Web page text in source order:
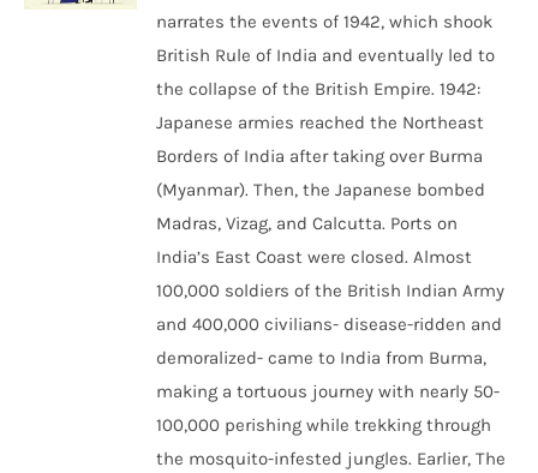
narrates the events of 1942, which shook
British Rule of India and eventually led to
the collapse of the British Empire.1942:
Japanese armies reached the Northeast
Borders of India after taking over Burma
(Myanmar). Then, the Japanese bombed
Madras, Vizag, and Calcutta. Ports on
India’s East Coast were closed. Almost
100,000 soldiers of the British Indian Army
and 400,000 civilians- disease-ridden and
demoralized- came to India from Burma,
making a tortuous journey with nearly 50-
100,000 perishing while trekking through
the mosquito-infested jungles. Earlier, The